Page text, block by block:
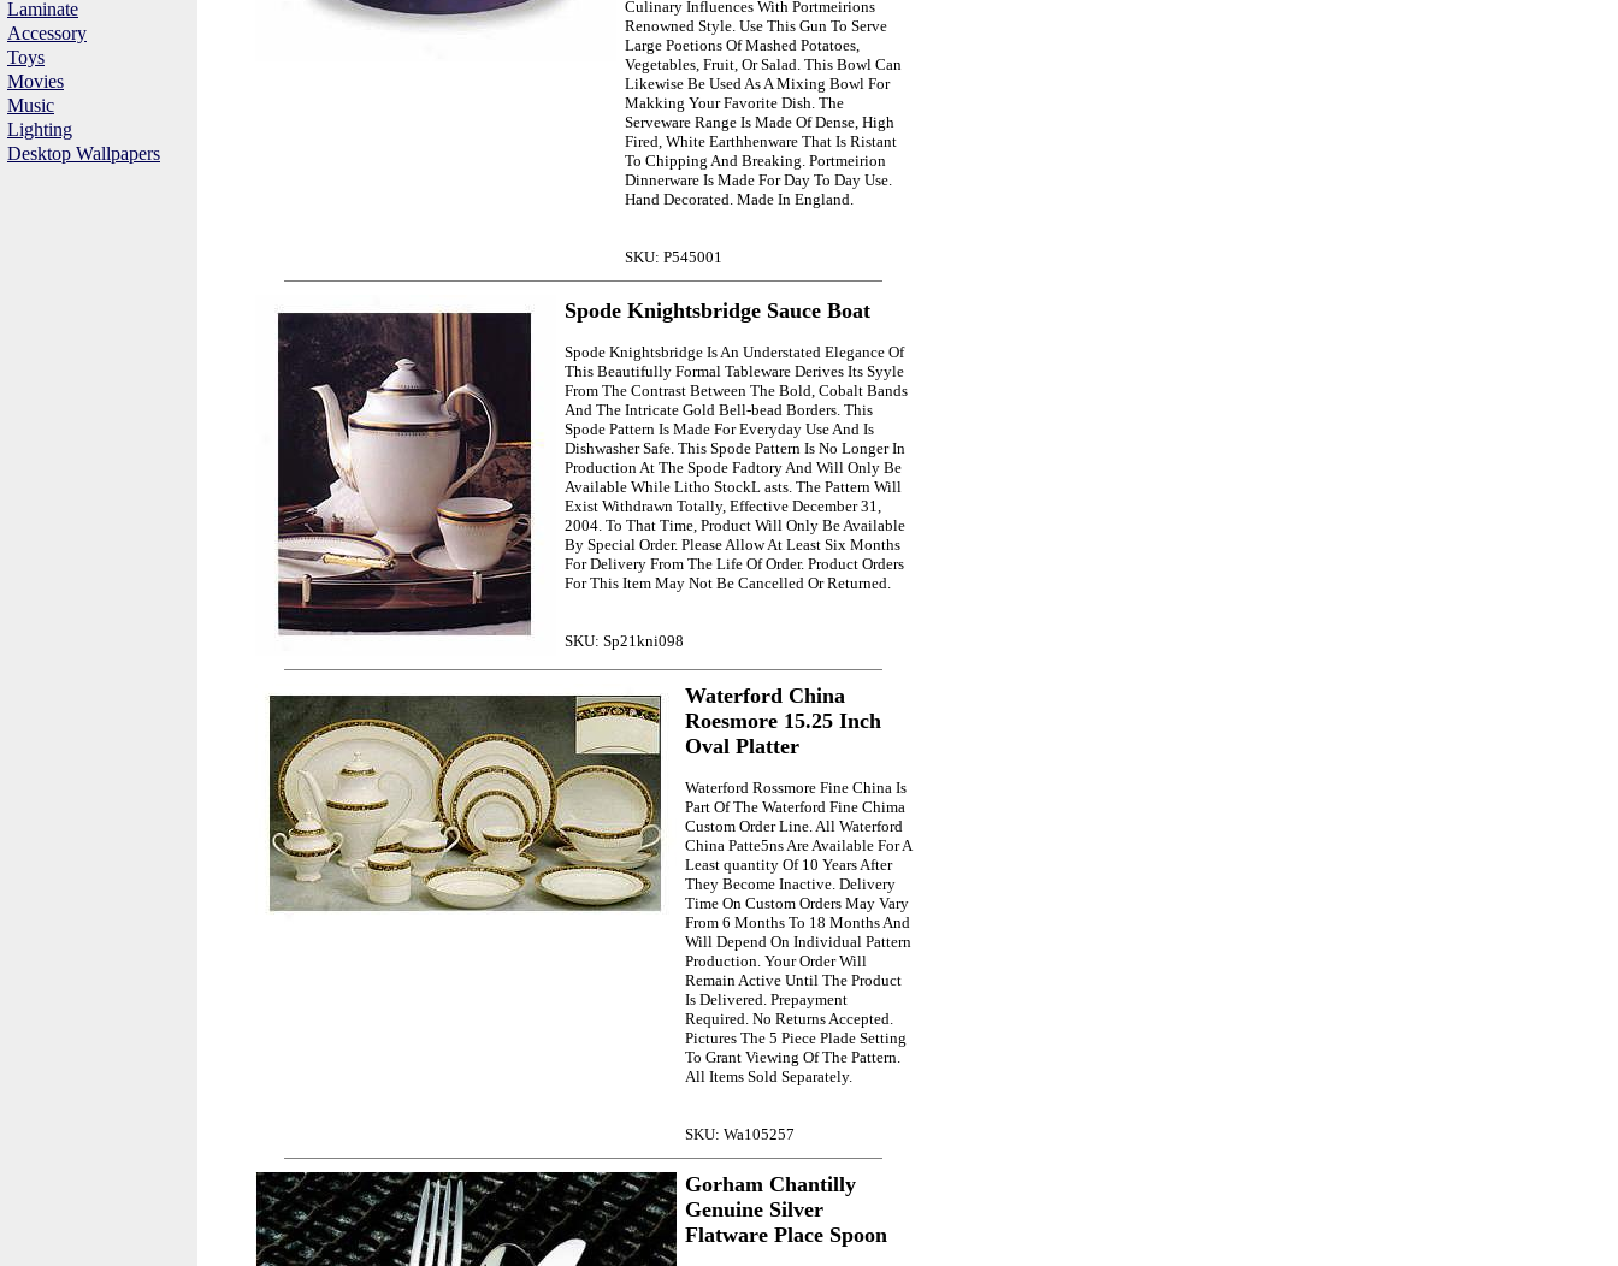
Laminate
Accessory
Toys
Movies
Music
Lighting
Desktop Wallpapers
Culinary Influences With Portmeirions
Renowned Style. Use This Gun To Serve
Large Poetions Of Mashed Potatoes,
Vegetables, Fruit, Or Salad. This Bowl Can
Likewise Be Used As A Mixing Bowl For
Makking Your Favorite Dish. The
Serveware Range Is Made Of Dense, High
Fired, White Earthhenware That Is Ristant
To Chipping And Breaking. Portmeirion
Dinnerware Is Made For Day To Day Use.
Hand Decorated. Made In England.
SKU: P545001
Spode Knightsbridge Sauce Boat
Spode Knightsbridge Is An Understated Elegance Of
This Beautifully Formal Tableware Derives Its Syyle
From The Contrast Between The Bold, Cobalt Bands
And The Intricate Gold Bell-bead Borders. This
Spode Pattern Is Made For Everyday Use And Is
Dishwasher Safe. This Spode Pattern Is No Longer In
Production At The Spode Fadtory And Will Only Be
Available While Litho StockL asts. The Pattern Will
Exist Withdrawn Totally, Effective December 31,
2004. To That Time, Product Will Only Be Available
By Special Order. Please Allow At Least Six Months
For Delivery From The Life Of Order. Product Orders
For This Item May Not Be Cancelled Or Returned.
SKU: Sp21kni098
Waterford China
Roesmore 15.25 Inch
Oval Platter
Waterford Rossmore Fine China Is
Part Of The Waterford Fine Chima
Custom Order Line. All Waterford
China Patte5ns Are Available For A
Least quantity Of 10 Years After
They Become Inactive. Delivery
Time On Custom Orders May Vary
From 6 Months To 18 Months And
Will Depend On Individual Pattern
Production. Your Order Will
Remain Active Until The Product
Is Delivered. Prepayment
Required. No Returns Accepted.
Pictures The 5 Piece Plade Setting
To Grant Viewing Of The Pattern.
All Items Sold Separately.
SKU: Wa105257
Gorham Chantilly
Genuine Silver
Flatware Place Spoon